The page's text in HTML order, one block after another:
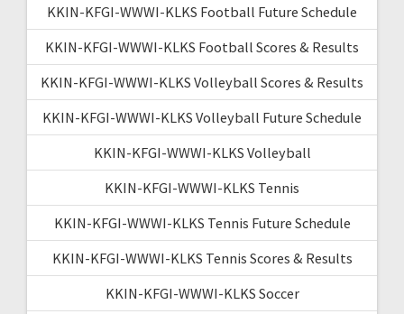
KKIN-KFGI-WWWI-KLKS Football Future Schedule
KKIN-KFGI-WWWI-KLKS Football Scores & Results
KKIN-KFGI-WWWI-KLKS Volleyball Scores & Results
KKIN-KFGI-WWWI-KLKS Volleyball Future Schedule
KKIN-KFGI-WWWI-KLKS Volleyball
KKIN-KFGI-WWWI-KLKS Tennis
KKIN-KFGI-WWWI-KLKS Tennis Future Schedule
KKIN-KFGI-WWWI-KLKS Tennis Scores & Results
KKIN-KFGI-WWWI-KLKS Soccer